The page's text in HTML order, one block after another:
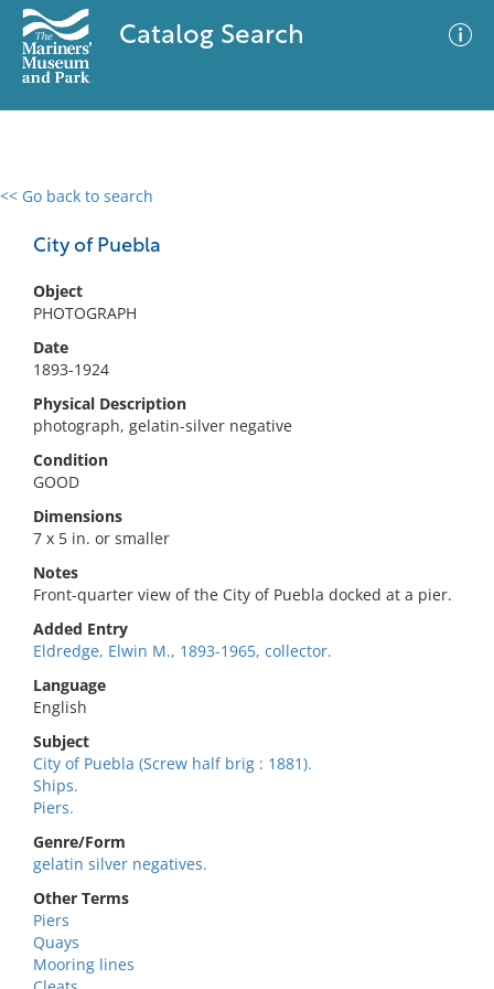
Catalog Search
<< Go back to search
City of Puebla
Object
PHOTOGRAPH
Date
1893-1924
Physical Description
photograph, gelatin-silver negative
Condition
GOOD
Dimensions
7 x 5 in. or smaller
Notes
Front-quarter view of the City of Puebla docked at a pier.
Added Entry
Eldredge, Elwin M., 1893-1965, collector.
Language
English
Subject
City of Puebla (Screw half brig : 1881).
Ships.
Piers.
Genre/Form
gelatin silver negatives.
Other Terms
Piers
Quays
Mooring lines
0 results